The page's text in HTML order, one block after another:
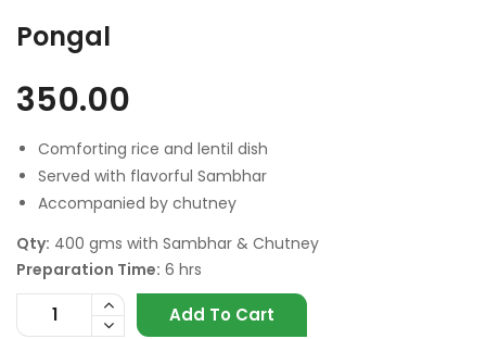
Pongal
350.00
Comforting rice and lentil dish
Served with flavorful Sambhar
Accompanied by chutney
Qty: 400 gms with Sambhar & Chutney
Preparation Time: 6 hrs
Add To Cart